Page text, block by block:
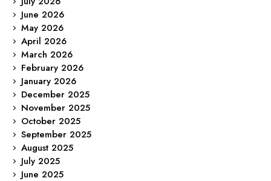
June 2026
May 2026
April 2026
March 2026
February 2026
January 2026
December 2025
November 2025
October 2025
September 2025
August 2025
July 2025
June 2025